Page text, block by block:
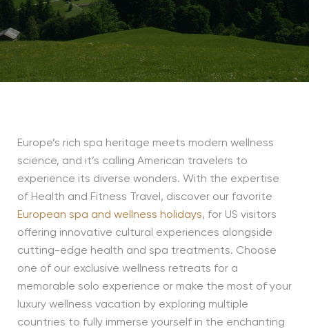
Europe’s rich spa heritage meets modern wellness
science, and it’s calling American travelers to
experience its diverse wonders. With the expertise
of Health and Fitness Travel, discover our favorite
European spa and wellness holidays, for US visitors
offering innovative cultural experiences alongside
cutting-edge health and spa treatments. Choose
one of our exclusive wellness retreats for a
memorable solo experience or make the most of your
luxury wellness vacation by exploring multiple
countries to fully immerse yourself in the enchanting